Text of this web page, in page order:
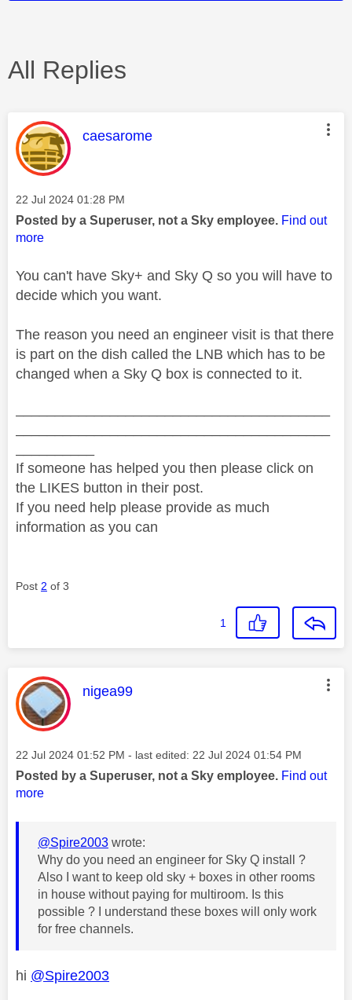
All Replies
This message was authored by:
caesarome
Message posted on
‎22 Jul 2024 01:28 PM
Posted by a Superuser, not a Sky employee. Find out
more
You can't have Sky+ and Sky Q so you will have to
decide which you want.
The reason you need an engineer visit is that there
is part on the dish called the LNB which has to be
changed when a Sky Q box is connected to it.
If someone has helped you then please click on
the LIKES button in their post.
If you need help please provide as much
information as you can
Post 2 of 3
1
This message was authored by:
nigea99
Message posted on
‎22 Jul 2024 01:52 PM - last edited: ‎22 Jul 2024 01:54 PM
Posted by a Superuser, not a Sky employee. Find out
more
@Spire2003 wrote:
Why do you need an engineer for Sky Q install ?
Also I want to keep old sky + boxes in other rooms
in house without paying for multiroom. Is this
possible ? I understand these boxes will only work
for free channels.
hi @Spire2003